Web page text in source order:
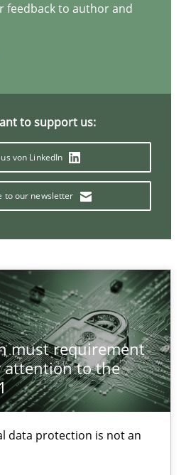
feedback to author and
to support us:
von LinkedIn
to our newsletter
must requirement
attention to the
data protection is not an
Perspective on the CPRE